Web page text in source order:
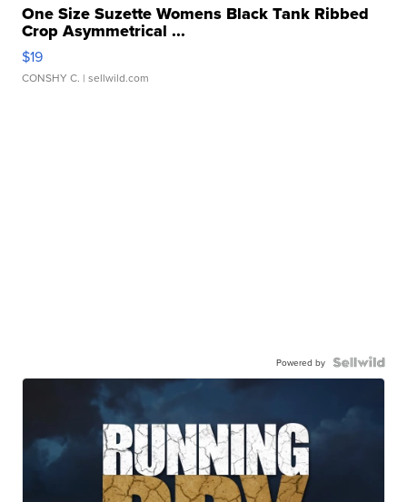
One Size Suzette Womens Black Tank Ribbed
Crop Asymmetrical ...
$19
CONSHY C. | sellwild.com
Powered by